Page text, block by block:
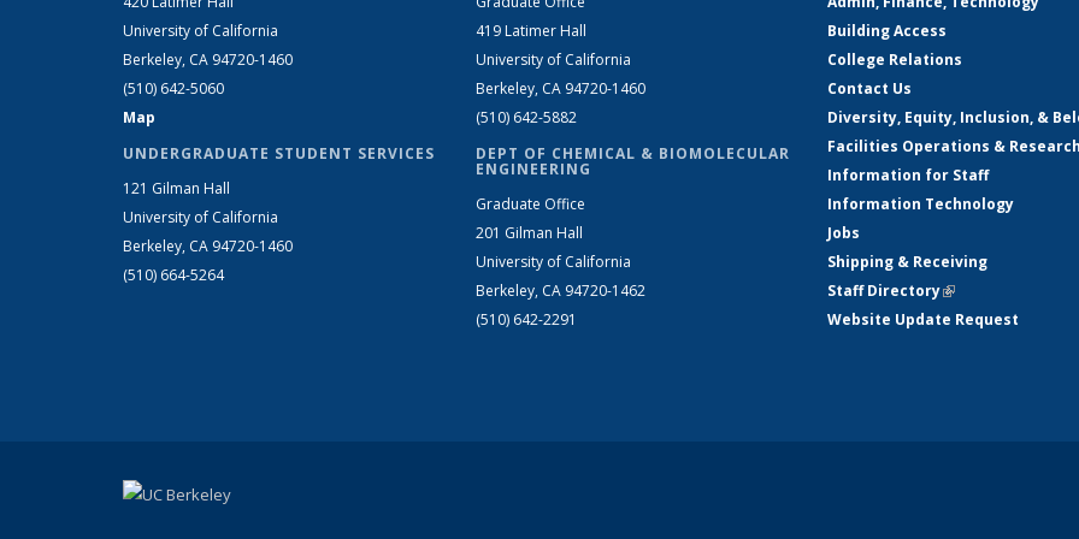
University of California
Berkeley, CA 94720-1460
(510) 642-5060
Map
UNDERGRADUATE STUDENT SERVICES
121 Gilman Hall
University of California
Berkeley, CA 94720-1460
(510) 664-5264
419 Latimer Hall
University of California
Berkeley, CA 94720-1460
(510) 642-5882
DEPT OF CHEMICAL & BIOMOLECULAR
ENGINEERING
Graduate Office
201 Gilman Hall
University of California
Berkeley, CA 94720-1462
(510) 642-2291
Building Access
College Relations
Contact Us
Diversity, Equity, Inclusion, &
Facilities Operations &
Information for Staff
Information Technology
Jobs
Shipping & Receiving
Staff Directory(link is external)
Website Update Request